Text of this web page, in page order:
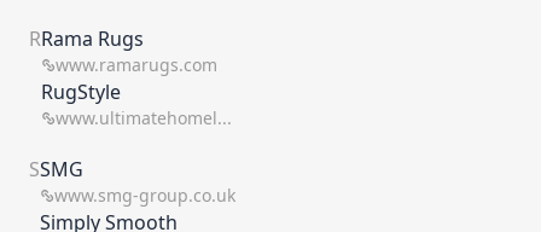
RRama Rugs
www.ramarugs.com
RugStyle
www.ultimatehomel...
SSMG
www.smg-group.co.uk
Simply Smooth